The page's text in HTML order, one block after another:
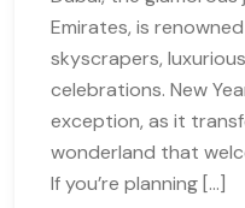
Emirates, is
skyscrapers,
celebrations. New
exception, as it
wonderland that
If you’re planning […]